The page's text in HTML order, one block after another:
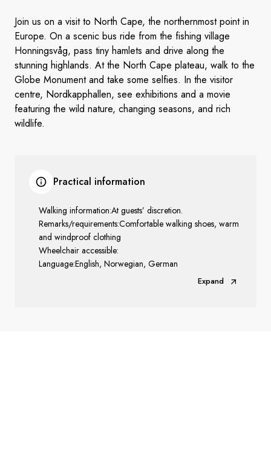
Join us on a visit to North Cape, the northernmost point in
Europe. On a scenic bus ride from the fishing village
Honningsvåg, pass tiny hamlets and drive along the
stunning highlands. At the North Cape plateau, walk to the
Globe Monument and take some selfies. In the visitor
centre, Nordkapphallen, see exhibitions and a movie
featuring the wild nature, changing seasons, and rich
wildlife.
Practical information
Walking information:At guests’ discretion.
Remarks/requirements:Comfortable walking shoes, warm
and windproof clothing
Wheelchair accessible:
Language:English, Norwegian, German
Expand